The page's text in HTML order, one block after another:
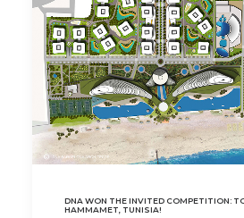
DNA WON THE INVITED COMPETITION:
HAMMAMET, TUNISIA!